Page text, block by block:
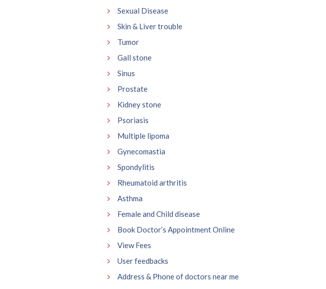
Sexual Disease
Skin & Liver trouble
Tumor
Gall stone
Sinus
Prostate
Kidney stone
Psoriasis
Multiple lipoma
Gynecomastia
Spondylitis
Rheumatoid arthritis
Asthma
Female and Child disease
Book Doctor’s Appointment Online
View Fees
User feedbacks
Address & Phone of doctors near me